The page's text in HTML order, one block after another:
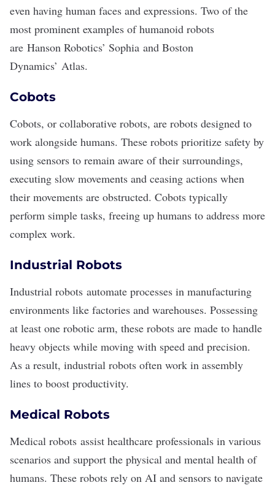
even having human faces and expressions. Two of the
most prominent examples of humanoid robots
are Hanson Robotics’ Sophia and Boston
Dynamics’ Atlas.
Cobots
Cobots, or collaborative robots, are robots designed to
work alongside humans. These robots prioritize safety by
using sensors to remain aware of their surroundings,
executing slow movements and ceasing actions when
their movements are obstructed. Cobots typically
perform simple tasks, freeing up humans to address more
complex work.
Industrial Robots
Industrial robots automate processes in manufacturing
environments like factories and warehouses. Possessing
at least one robotic arm, these robots are made to handle
heavy objects while moving with speed and precision.
As a result, industrial robots often work in assembly
lines to boost productivity.
Medical Robots
Medical robots assist healthcare professionals in various
scenarios and support the physical and mental health of
humans. These robots rely on AI and sensors to navigate